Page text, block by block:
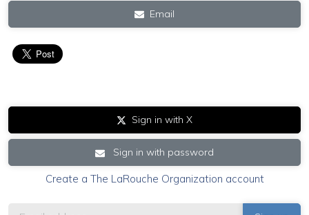
Email
Sign in with X
Sign in with password
Create a The LaRouche Organization account